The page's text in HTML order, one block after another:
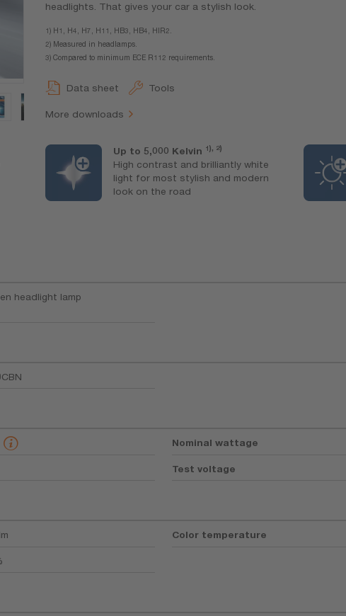
headlights. That gives your car a stylish look.
1) H1, H4, H7, H11, HB3, HB4, HIR2.
2) Measured in headlamps.
3) Compared to minimum ECE R112 requirements.
Data sheet Tools
More downloads
Up to 5,000 Kelvin 1), 2)
High contrast and brilliantly white
light for most stylish and modern
look on the road
headlight lamp
Nominal wattage
Test voltage
Color temperature